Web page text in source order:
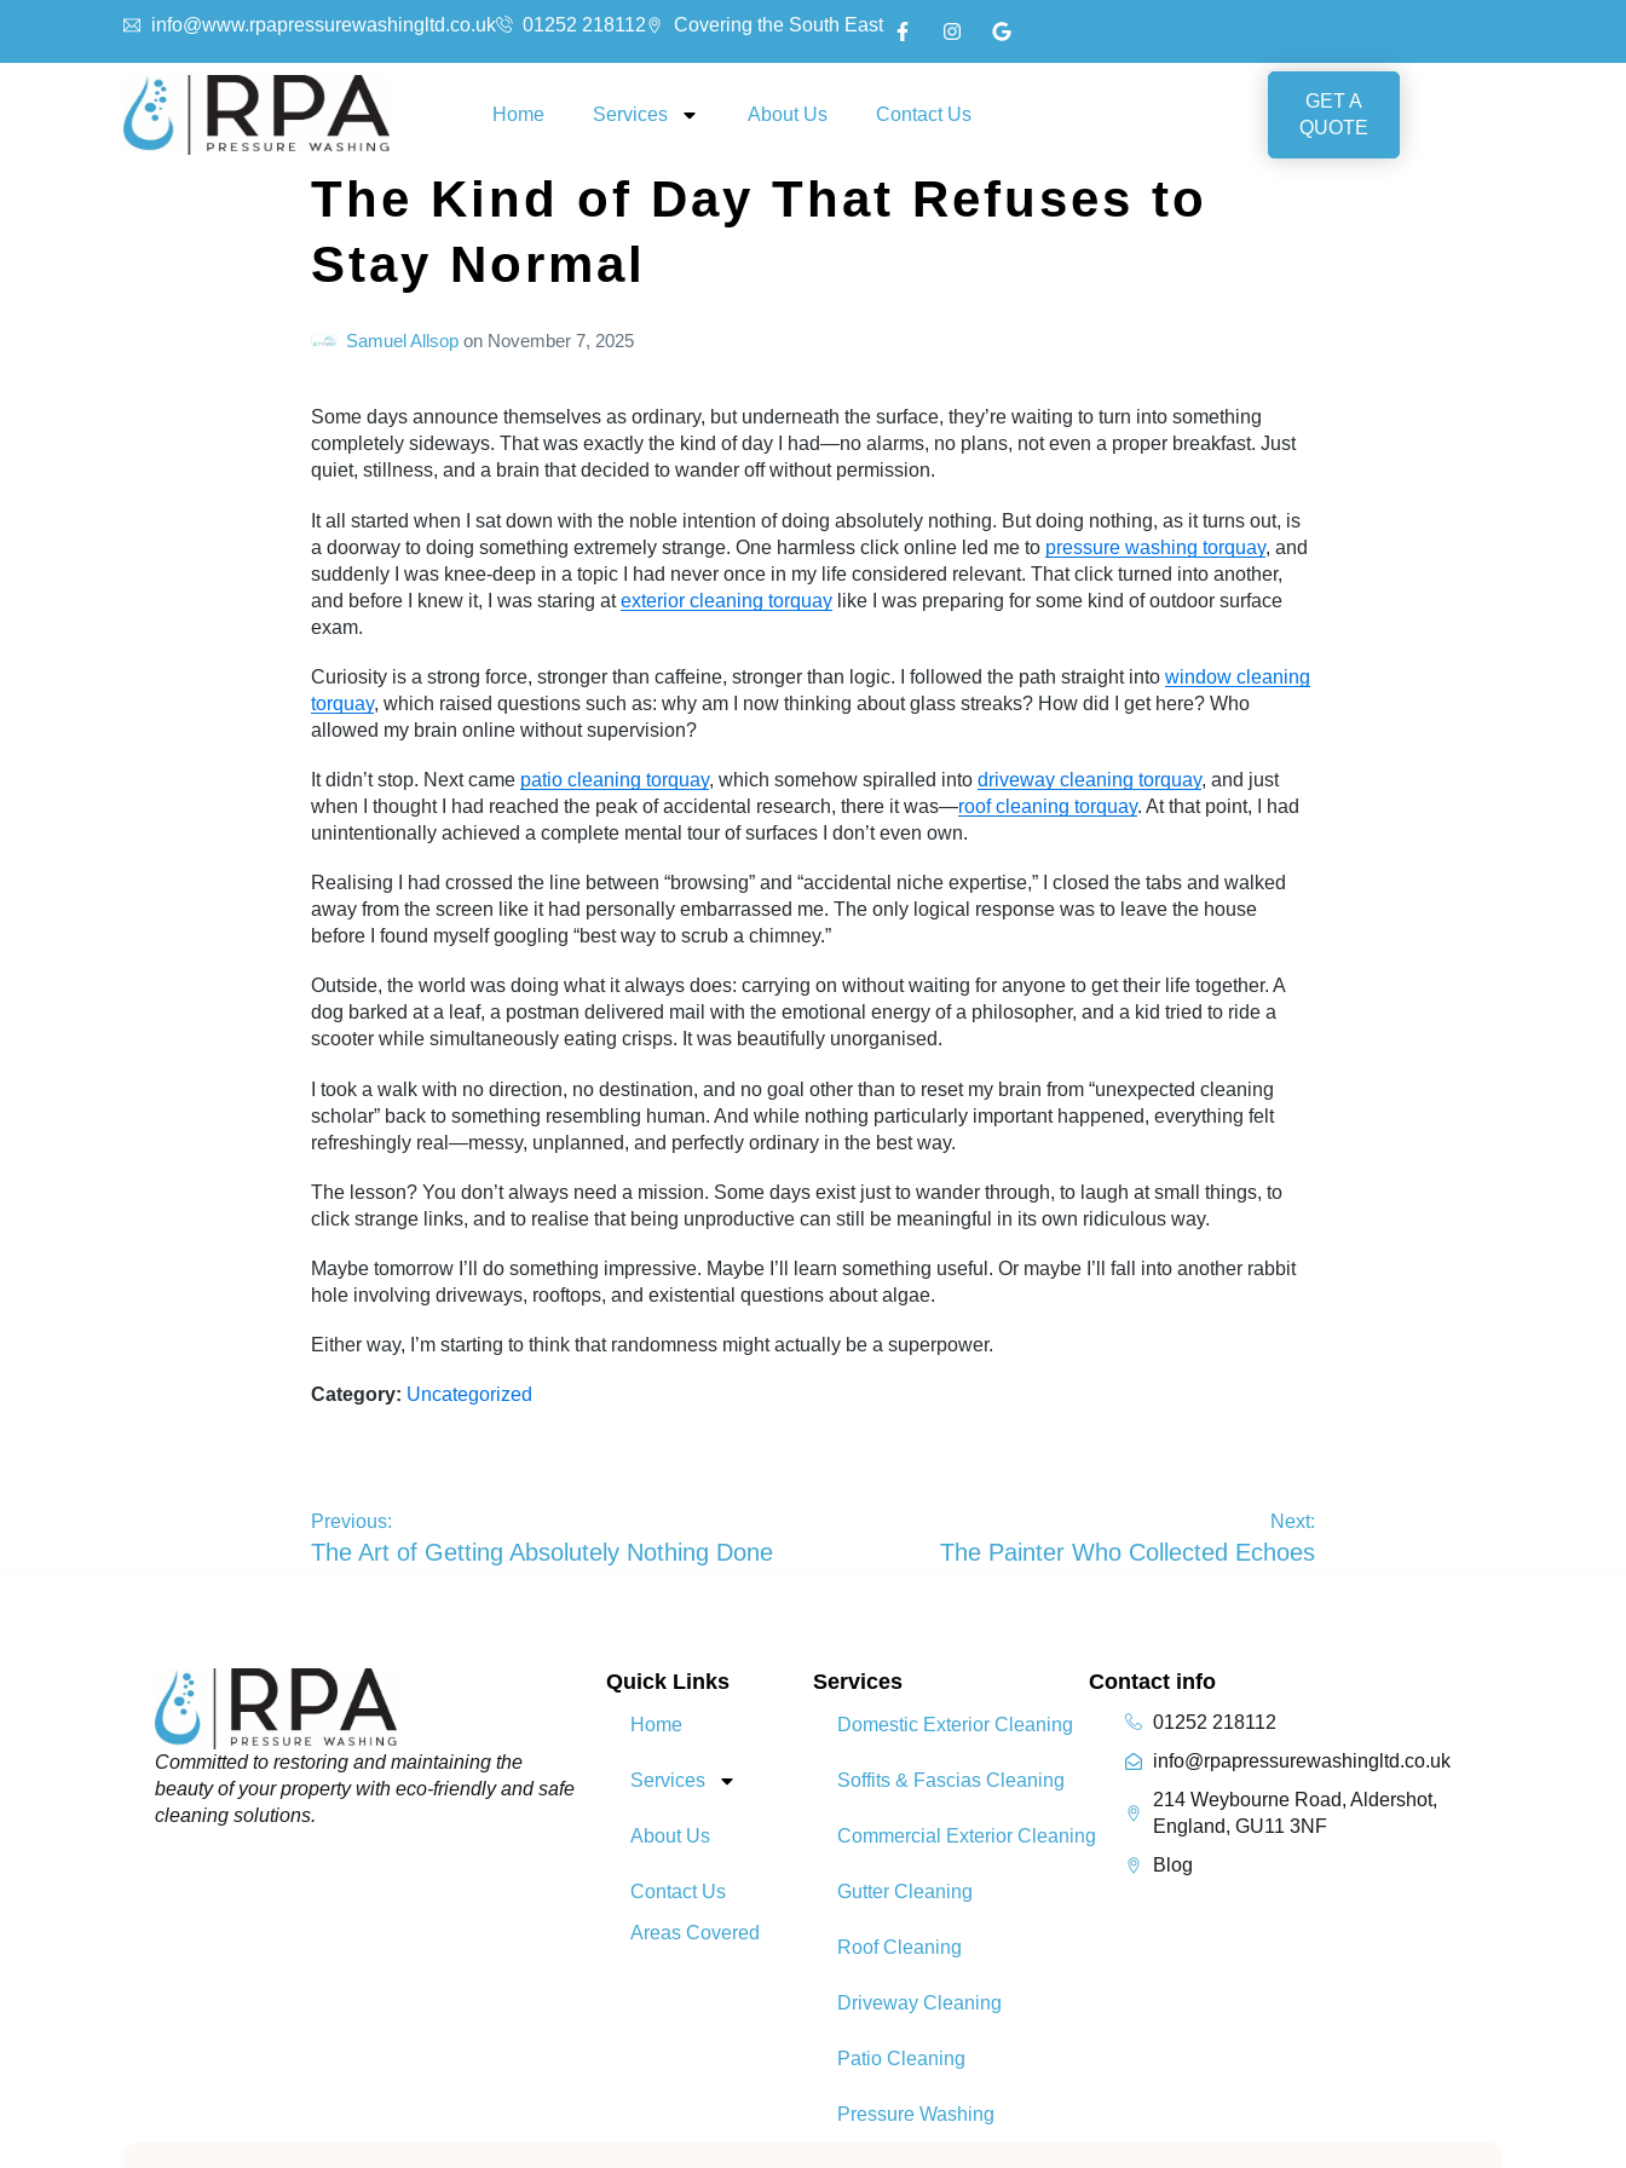
info@www.rpapressurewashingltd.co.uk 01252 218112 Covering the South East
Home Services About Us Contact Us
GET A
QUOTE
The Kind of Day That Refuses to
Stay Normal
Samuel Allsop on November 7, 2025
Some days announce themselves as ordinary, but underneath the surface, they’re waiting to turn into something
completely sideways. That was exactly the kind of day I had—no alarms, no plans, not even a proper breakfast. Just
quiet, stillness, and a brain that decided to wander off without permission.
It all started when I sat down with the noble intention of doing absolutely nothing. But doing nothing, as it turns out, is
a doorway to doing something extremely strange. One harmless click online led me to pressure washing torquay, and
suddenly I was knee-deep in a topic I had never once in my life considered relevant. That click turned into another,
and before I knew it, I was staring atexterior cleaning torquay like I was preparing for some kind of outdoor surface
exam.
Curiosity is a strong force, stronger than caffeine, stronger than logic. I followed the path straight into window cleaning
torquay, which raised questions such as: why am I now thinking about glass streaks? How did I get here? Who
allowed my brain online without supervision?
It didn’t stop. Next came patio cleaning torquay, which somehow spiralled into driveway cleaning torquay, and just
when I thought I had reached the peak of accidental research, there it was—roof cleaning torquay. At that point, I had
unintentionally achieved a complete mental tour of surfaces I don’t even own.
Realising I had crossed the line between “browsing” and “accidental niche expertise,” I closed the tabs and walked
away from the screen like it had personally embarrassed me. The only logical response was to leave the house
before I found myself googling “best way to scrub a chimney.”
Outside, the world was doing what it always does: carrying on without waiting for anyone to get their life together. A
dog barked at a leaf, a postman delivered mail with the emotional energy of a philosopher, and a kid tried to ride a
scooter while simultaneously eating crisps. It was beautifully unorganised.
I took a walk with no direction, no destination, and no goal other than to reset my brain from “unexpected cleaning
scholar” back to something resembling human. And while nothing particularly important happened, everything felt
refreshingly real—messy, unplanned, and perfectly ordinary in the best way.
The lesson? You don’t always need a mission. Some days exist just to wander through, to laugh at small things, to
click strange links, and to realise that being unproductive can still be meaningful in its own ridiculous way.
Maybe tomorrow I’ll do something impressive. Maybe I’ll learn something useful. Or maybe I’ll fall into another rabbit
hole involving driveways, rooftops, and existential questions about algae.
Either way, I’m starting to think that randomness might actually be a superpower.
Category: Uncategorized
Previous:
The Art of Getting Absolutely Nothing Done
Next:
The Painter Who Collected Echoes
Committed to restoring and maintaining the
beauty of your property with eco-friendly and safe
cleaning solutions.
Quick Links
Home
Services
About Us
Contact Us
Areas Covered
Services
Domestic Exterior Cleaning
Soffits & Fascias Cleaning
Commercial Exterior Cleaning
Gutter Cleaning
Roof Cleaning​
Driveway Cleaning
Patio Cleaning
Pressure Washing
Contact info
01252 218112
info@rpapressurewashingltd.co.uk
214 Weybourne Road, Aldershot,
England, GU11 3NF
Blog